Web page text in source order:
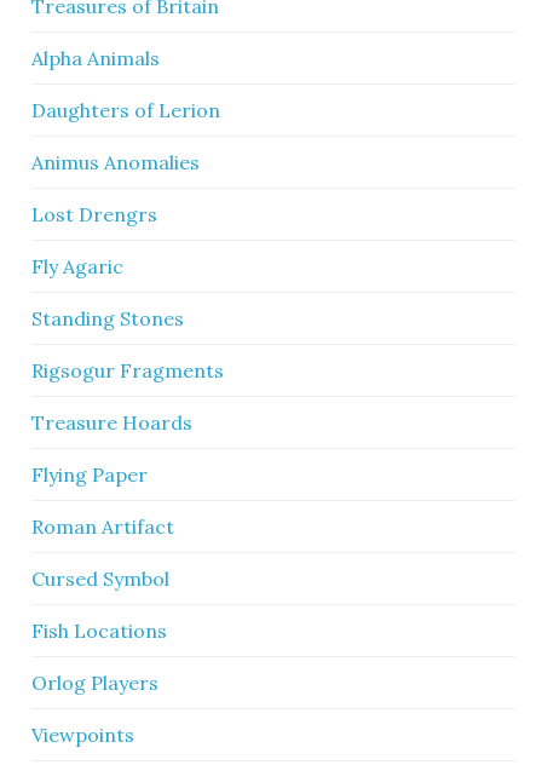
Treasures of Britain
Alpha Animals
Daughters of Lerion
Animus Anomalies
Lost Drengrs
Fly Agaric
Standing Stones
Rigsogur Fragments
Treasure Hoards
Flying Paper
Roman Artifact
Cursed Symbol
Fish Locations
Orlog Players
Viewpoints